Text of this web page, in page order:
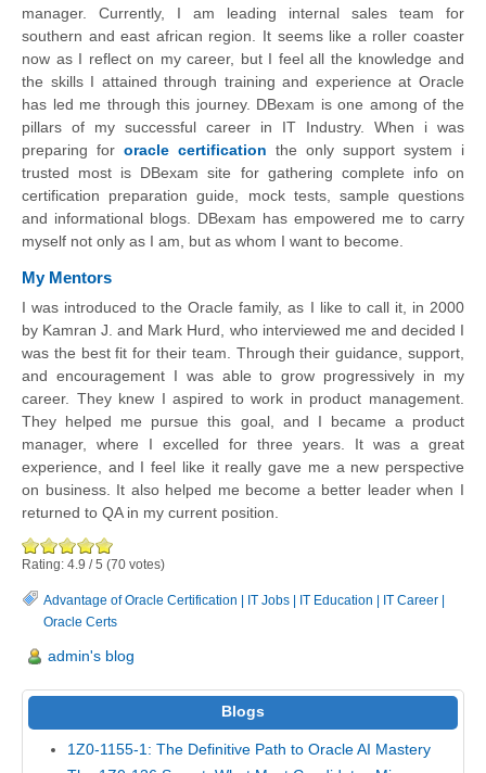
manager. Currently, I am leading internal sales team for
southern and east african region. It seems like a roller coaster
now as I reflect on my career, but I feel all the knowledge and
the skills I attained through training and experience at Oracle
has led me through this journey. DBexam is one among of the
pillars of my successful career in IT Industry. When i was
preparing for oracle certification the only support system i
trusted most is DBexam site for gathering complete info on
certification preparation guide, mock tests, sample questions
and informational blogs. DBexam has empowered me to carry
myself not only as I am, but as whom I want to become.
My Mentors
I was introduced to the Oracle family, as I like to call it, in 2000
by Kamran J. and Mark Hurd, who interviewed me and decided I
was the best fit for their team. Through their guidance, support,
and encouragement I was able to grow progressively in my
career. They knew I aspired to work in product management.
They helped me pursue this goal, and I became a product
manager, where I excelled for three years. It was a great
experience, and I feel like it really gave me a new perspective
on business. It also helped me become a better leader when I
returned to QA in my current position.
Rating: 4.9 / 5 ( 70 votes)
Advantage of Oracle Certification | IT Jobs | IT Education | IT Career |
Oracle Certs
admin's blog
Blogs
1Z0-1155-1: The Definitive Path to Oracle AI Mastery